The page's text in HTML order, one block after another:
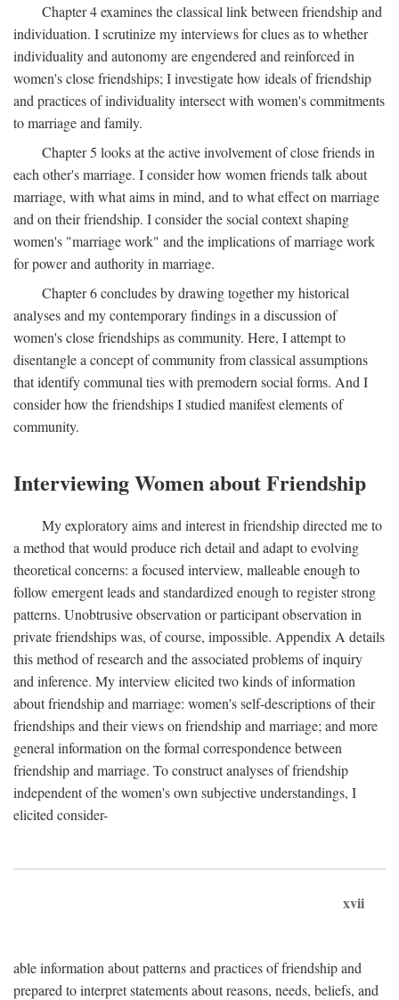
Chapter 4 examines the classical link between friendship and
individuation. I scrutinize my interviews for clues as to whether
individuality and autonomy are engendered and reinforced in
women's close friendships; I investigate how ideals of friendship
and practices of individuality intersect with women's commitments
to marriage and family.
Chapter 5 looks at the active involvement of close friends in
each other's marriage. I consider how women friends talk about
marriage, with what aims in mind, and to what effect on marriage
and on their friendship. I consider the social context shaping
women's "marriage work" and the implications of marriage work
for power and authority in marriage.
Chapter 6 concludes by drawing together my historical
analyses and my contemporary findings in a discussion of
women's close friendships as community. Here, I attempt to
disentangle a concept of community from classical assumptions
that identify communal ties with premodern social forms. And I
consider how the friendships I studied manifest elements of
community.
Interviewing Women about Friendship
My exploratory aims and interest in friendship directed me to
a method that would produce rich detail and adapt to evolving
theoretical concerns: a focused interview, malleable enough to
follow emergent leads and standardized enough to register strong
patterns. Unobtrusive observation or participant observation in
private friendships was, of course, impossible. Appendix A details
this method of research and the associated problems of inquiry
and inference. My interview elicited two kinds of information
about friendship and marriage: women's self-descriptions of their
friendships and their views on friendship and marriage; and more
general information on the formal correspondence between
friendship and marriage. To construct analyses of friendship
independent of the women's own subjective understandings, I
elicited consider-
xvii
able information about patterns and practices of friendship and
prepared to interpret statements about reasons, needs, beliefs, and